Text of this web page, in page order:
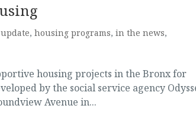
, housing programs, in the news,
housing projects in the Bronx for
by the social service agency
Avenue in...